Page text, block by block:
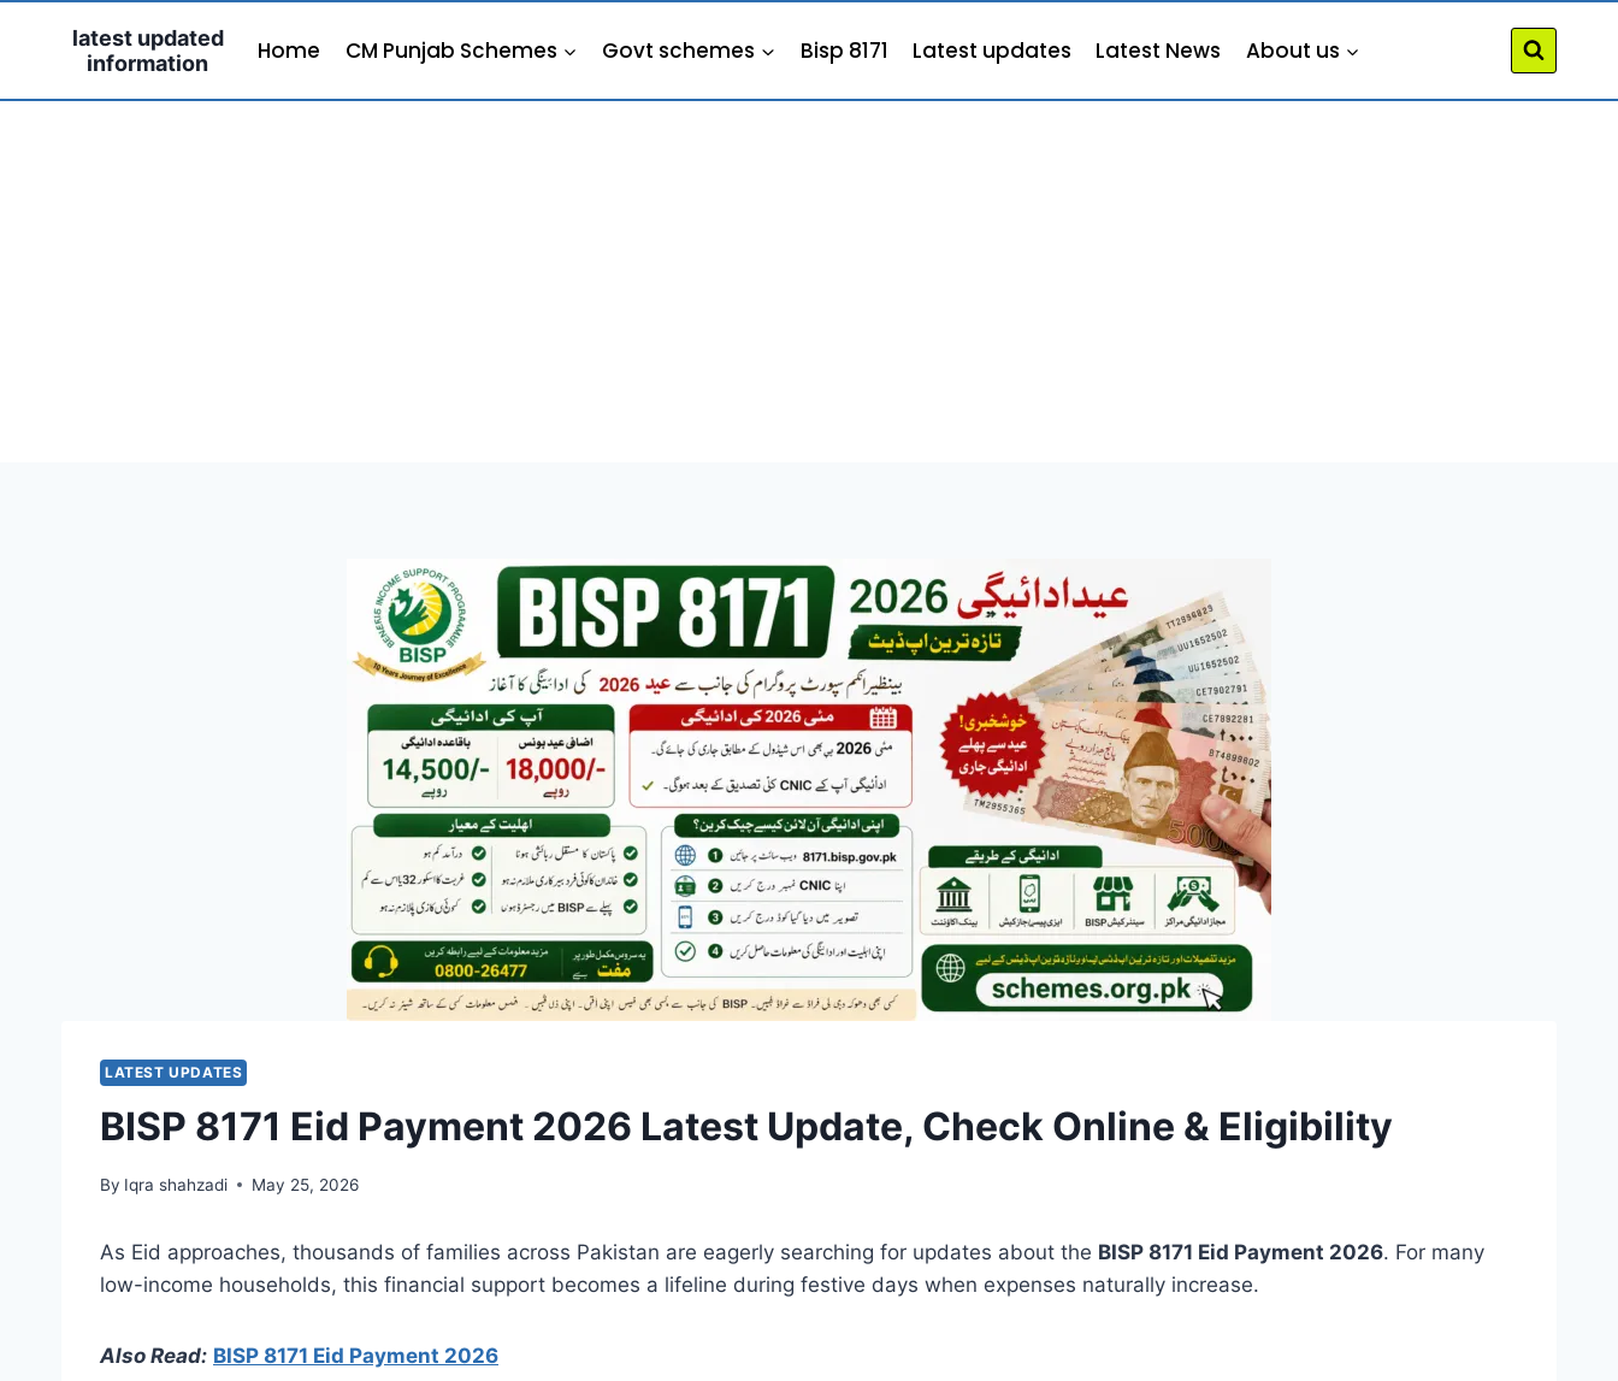
latest updated
information
Home CM Punjab Schemes Govt schemes Bisp 8171 Latest updates Latest News About us
LATEST UPDATES
BISP 8171 Eid Payment 2026 Latest Update, Check Online & Eligibility
By Iqra shahzadi May 25, 2026
As Eid approaches, thousands of families across Pakistan are eagerly searching for updates about the BISP 8171 Eid Payment 2026. For many
low-income households, this financial support becomes a lifeline during festive days when expenses naturally increase.
Also Read: BISP 8171 Eid Payment 2026